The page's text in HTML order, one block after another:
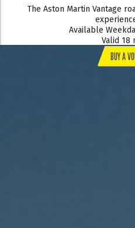
The Aston Martin Vantage
Available
Valid 18
BUY A